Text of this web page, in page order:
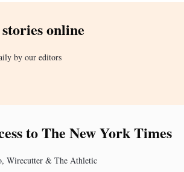
online
by our editors
to The New York Times
Wirecutter & The Athletic